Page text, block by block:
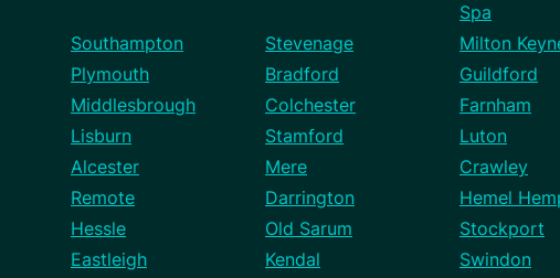
Spa
Southampton Stevenage Milton
Plymouth
Bradford Guildford
Middlesbrough
Colchester Farnham
Lisburn
Stamford Luton
Alcester
Mere Crawley
Remote
Darrington Hemel
Hessle
Old Sarum Stockport
Eastleigh
Kendal Swindon